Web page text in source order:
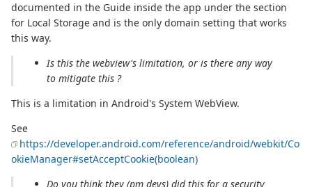
documented in the Guide inside the app under the section
for Local Storage and is the only domain setting that works
this way.
Is this the webview's limitation, or is there any way
to mitigate this ?
This is a limitation in Android's System WebView.
See
https://developer.android.com/reference/android/webkit/Co
okieManager#setAcceptCookie(boolean)
Do you think they (pm devs) did this for a security